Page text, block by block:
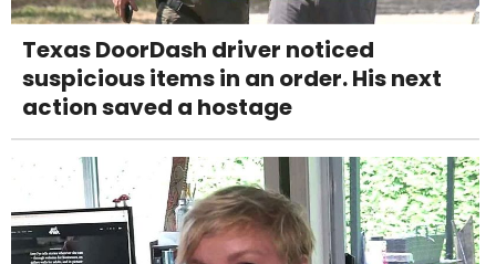
Texas DoorDash driver noticed
suspicious items in an order. His next
action saved a hostage